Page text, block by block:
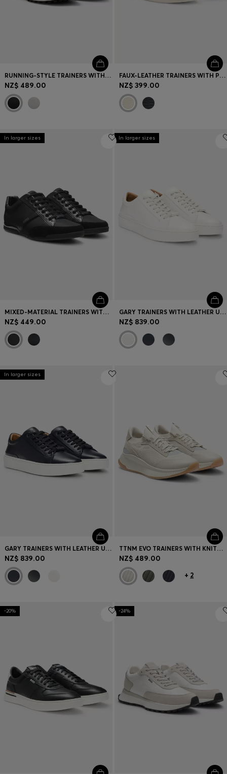
RUNNING-STYLE TRAINERS WITH EVA-RUBBER OUTSOLE
NZ$ 489.00
FAUX-LEATHER TRAINERS WITH PLAIN AND GRAINED TEXTURES
NZ$ 399.00
In larger sizes
MIXED-MATERIAL TRAINERS WITH SUEDE AND FAUX LEATHER
NZ$ 449.00
In larger sizes
GARY TRAINERS WITH LEATHER UPPERS
NZ$ 839.00
In larger sizes
GARY TRAINERS WITH LEATHER UPPERS
NZ$ 839.00
TTNM EVO TRAINERS WITH KNITTED UPPERS AND SUEDE TRIMS
NZ$ 489.00
+ 2
-20% -24%